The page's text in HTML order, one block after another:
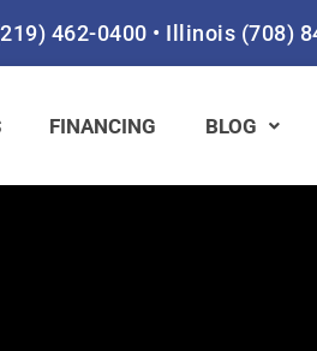
462-0400 • Illinois (708)
FINANCING BLOG